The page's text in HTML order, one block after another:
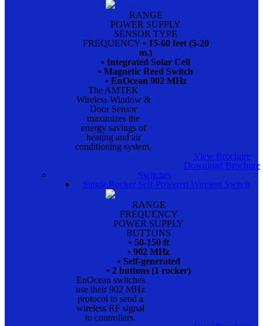
RANGE
POWER SUPPLY
SENSOR TYPE
FREQUENCY • 15-60 feet (5-20
m.)
• Integrated Solar Cell
• Magnetic Reed Switch
• EnOcean 902 MHz
The AMTEK
Wireless Window &
Door Sensor
maximizes the
energy savings of
heating and air
conditioning system.
View Brochure
Download Brochure
Switches
Single Rocker Self-Powered Wireless Switch
RANGE
FREQUENCY
POWER SUPPLY
BUTTONS
• 50-150 ft
• 902 MHz
• Self-generated
• 2 buttons (1 rocker)
EnOcean switches
use their 902 MHz
protocol to send a
wireless RF signal
to controllers.